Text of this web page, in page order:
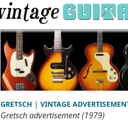
GRETSCH | VINTAGE
Gretsch advertisement (1979)